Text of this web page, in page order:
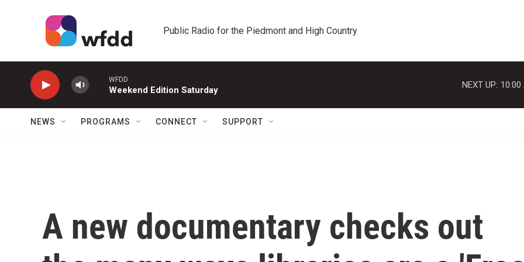
Public Radio for the Piedmont and High Country
WFDD
Weekend Edition Saturday
NEXT UP: 10:00
NEWS PROGRAMS CONNECT SUPPORT
A new documentary checks out